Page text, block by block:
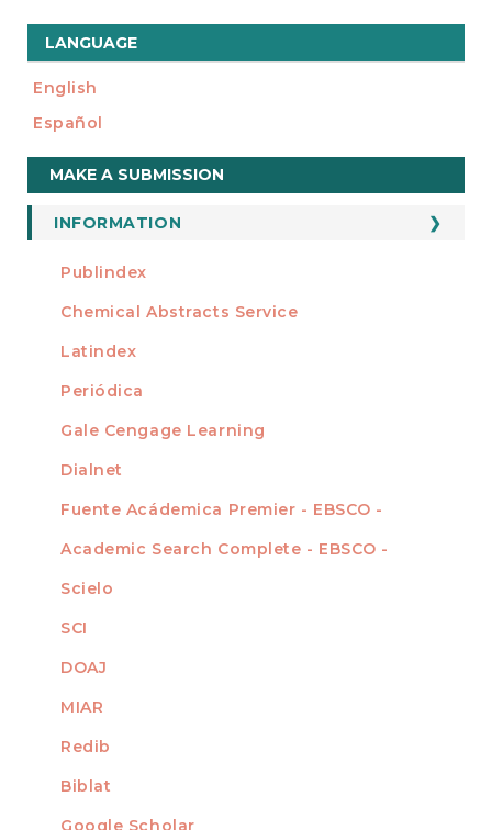
LANGUAGE
English
Español
Make
a
Submission
MAKE A SUBMISSION
INFORMATION
For Readers
For Librarians
INDEXADA EN
Publindex
Chemical Abstracts Service
Latindex
Periódica
Gale Cengage Learning
Dialnet
Fuente Acádemica Premier - EBSCO -
Academic Search Complete - EBSCO -
Scielo
SCI
DOAJ
MIAR
Redib
Biblat
Google Scholar